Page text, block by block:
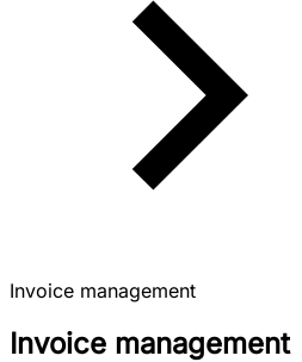
Invoice management
Invoice management